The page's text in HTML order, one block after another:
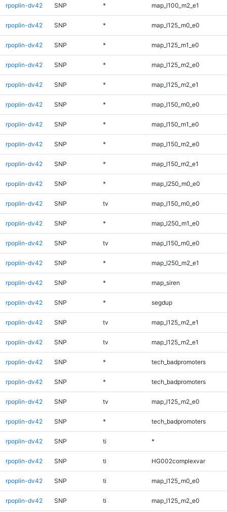
rpoplin-dv42 SNP * map_l100_m2_e1
rpoplin-dv42 SNP * map_l125_m0_e0
rpoplin-dv42 SNP * map_l125_m1_e0
rpoplin-dv42 SNP * map_l125_m2_e0
rpoplin-dv42 SNP * map_l125_m2_e1
rpoplin-dv42 SNP * map_l150_m0_e0
rpoplin-dv42 SNP * map_l150_m1_e0
rpoplin-dv42 SNP * map_l150_m2_e0
rpoplin-dv42 SNP * map_l150_m2_e1
rpoplin-dv42 SNP * map_l250_m0_e0
rpoplin-dv42 SNP tv map_l150_m0_e0
rpoplin-dv42 SNP * map_l250_m1_e0
rpoplin-dv42 SNP tv map_l150_m0_e0
rpoplin-dv42 SNP * map_l250_m2_e1
rpoplin-dv42 SNP * map_siren
rpoplin-dv42 SNP * segdup
rpoplin-dv42 SNP tv map_l125_m2_e1
rpoplin-dv42 SNP tv map_l125_m2_e1
rpoplin-dv42 SNP * tech_badpromoters
rpoplin-dv42 SNP * tech_badpromoters
rpoplin-dv42 SNP tv map_l125_m2_e0
rpoplin-dv42 SNP * tech_badpromoters
rpoplin-dv42 SNP ti *
rpoplin-dv42 SNP ti HG002complexvar
rpoplin-dv42 SNP ti map_l125_m0_e0
rpoplin-dv42 SNP ti map_l125_m2_e0